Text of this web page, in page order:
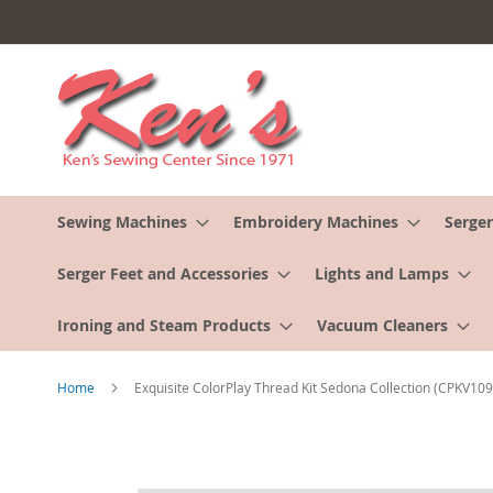
to
Content
Sewing Machines Embroidery Machines
Serger Feet and Accessories Lights and Lamps
Ironing and Steam Products Vacuum Cleaners
Home Exquisite ColorPlay Thread Kit Sedona Collection